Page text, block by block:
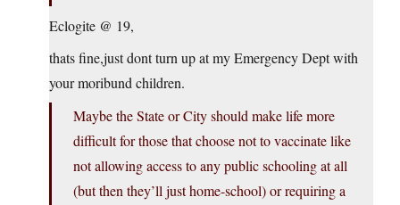
Eclogite @ 19,
thats fine,just dont turn up at my Emergency Dept with
your moribund children.
Maybe the State or City should make life more
difficult for those that choose not to vaccinate like
not allowing access to any public schooling at all
(but then they’ll just home-school) or requiring a